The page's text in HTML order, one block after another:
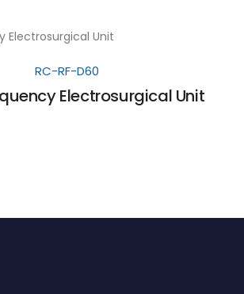
RC-RF-D60
Electrosurgical Unit